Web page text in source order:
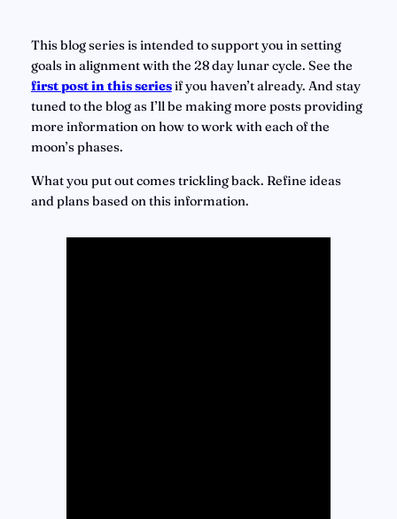
This blog series is intended to support you in setting
first post in this seriesif you haven’t already. And stay
tuned to the blog as I’ll be making more posts providing
more information on how to work with each of the
moon’s phases.
What you put out comes trickling back. Refine ideas
and plans based on this information.